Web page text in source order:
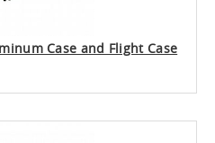
Case and Flight Case